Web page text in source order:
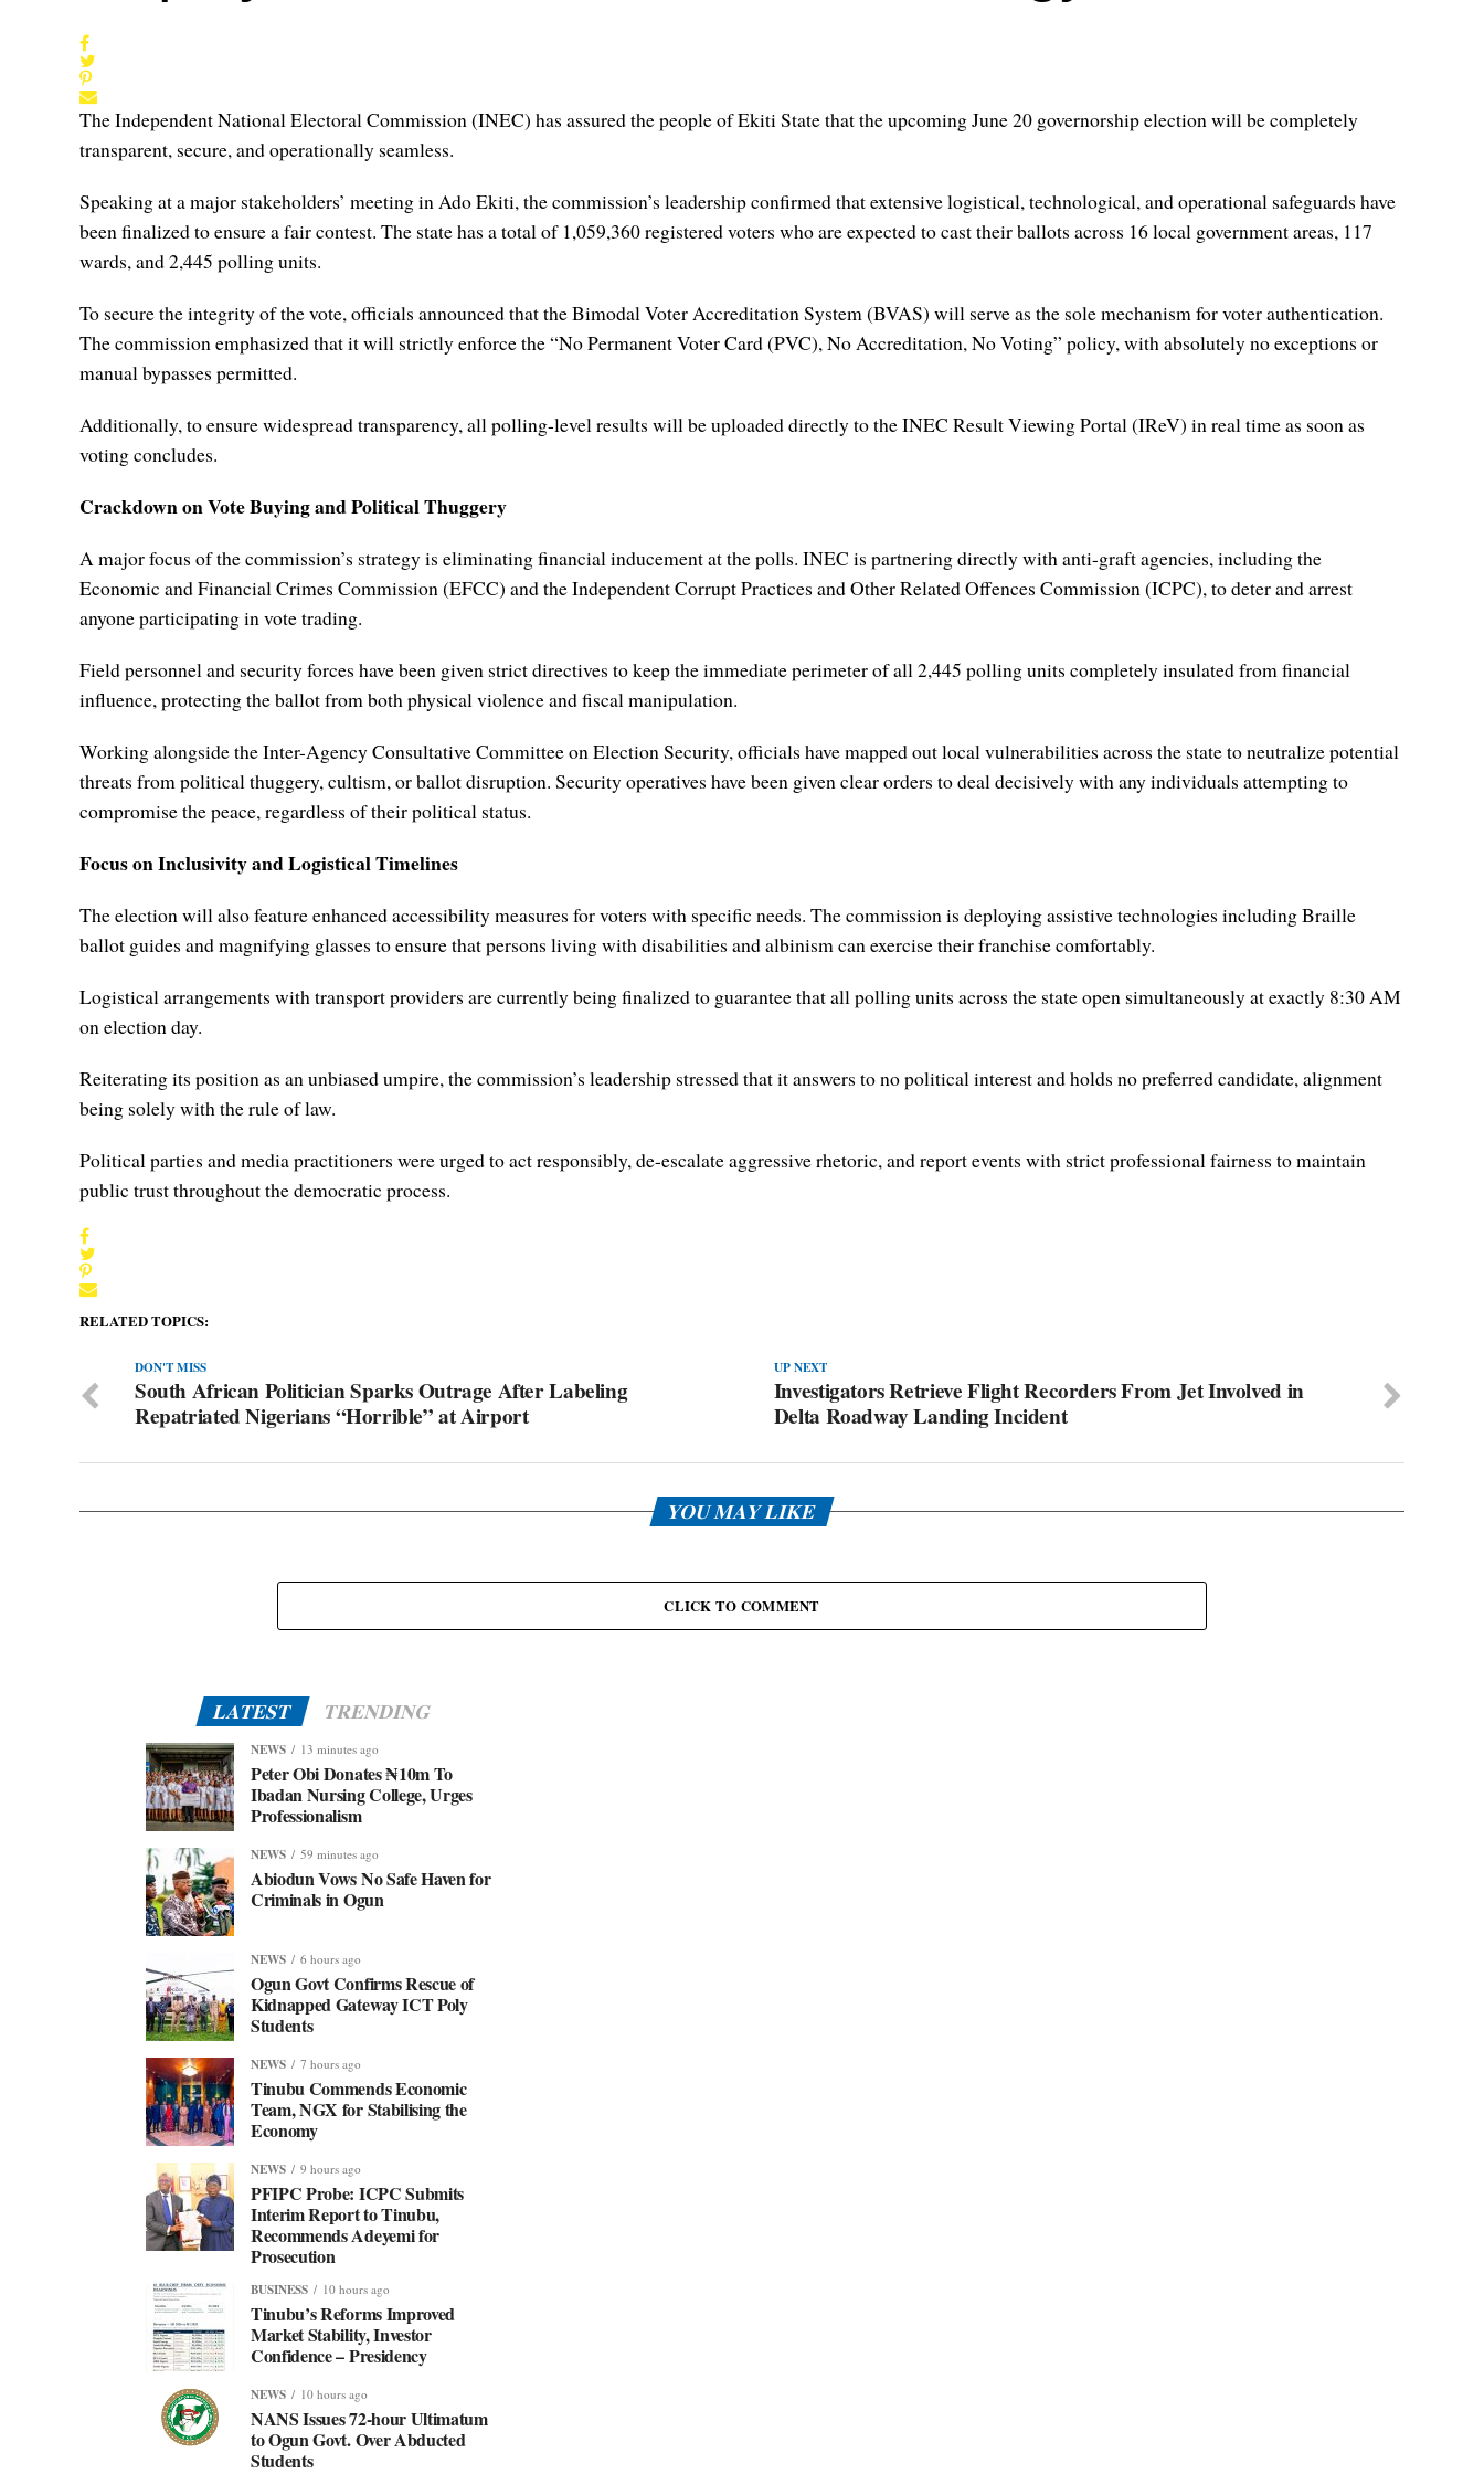
The Independent National Electoral Commission (INEC) has assured the people of Ekiti State that the upcoming June 20 governorship election will be completely
transparent, secure, and operationally seamless.
Speaking at a major stakeholders’ meeting in Ado Ekiti, the commission’s leadership confirmed that extensive logistical, technological, and operational safeguards have
been finalized to ensure a fair contest. The state has a total of 1,059,360 registered voters who are expected to cast their ballots across 16 local government areas, 117
wards, and 2,445 polling units.
To secure the integrity of the vote, officials announced that the Bimodal Voter Accreditation System (BVAS) will serve as the sole mechanism for voter authentication.
The commission emphasized that it will strictly enforce the “No Permanent Voter Card (PVC), No Accreditation, No Voting” policy, with absolutely no exceptions or
manual bypasses permitted.
Additionally, to ensure widespread transparency, all polling-level results will be uploaded directly to the INEC Result Viewing Portal (IReV) in real time as soon as
voting concludes.
Crackdown on Vote Buying and Political Thuggery
A major focus of the commission’s strategy is eliminating financial inducement at the polls. INEC is partnering directly with anti-graft agencies, including the
Economic and Financial Crimes Commission (EFCC) and the Independent Corrupt Practices and Other Related Offences Commission (ICPC), to deter and arrest
anyone participating in vote trading.
Field personnel and security forces have been given strict directives to keep the immediate perimeter of all 2,445 polling units completely insulated from financial
influence, protecting the ballot from both physical violence and fiscal manipulation.
Working alongside the Inter-Agency Consultative Committee on Election Security, officials have mapped out local vulnerabilities across the state to neutralize potential
threats from political thuggery, cultism, or ballot disruption. Security operatives have been given clear orders to deal decisively with any individuals attempting to
compromise the peace, regardless of their political status.
Focus on Inclusivity and Logistical Timelines
The election will also feature enhanced accessibility measures for voters with specific needs. The commission is deploying assistive technologies including Braille
ballot guides and magnifying glasses to ensure that persons living with disabilities and albinism can exercise their franchise comfortably.
Logistical arrangements with transport providers are currently being finalized to guarantee that all polling units across the state open simultaneously at exactly 8:30 AM
on election day.
Reiterating its position as an unbiased umpire, the commission’s leadership stressed that it answers to no political interest and holds no preferred candidate, alignment
being solely with the rule of law.
Political parties and media practitioners were urged to act responsibly, de-escalate aggressive rhetoric, and report events with strict professional fairness to maintain
public trust throughout the democratic process.
RELATED TOPICS:
UP NEXT
Investigators Retrieve Flight Recorders From Jet Involved in
Delta Roadway Landing Incident
DON'T MISS
South African Politician Sparks Outrage After Labeling
Repatriated Nigerians “Horrible” at Airport
YOU MAY LIKE
CLICK TO COMMENT
LATEST TRENDING
NEWS 13 minutes ago
Peter Obi Donates ₦10m To
Ibadan Nursing College, Urges
Professionalism
NEWS 59 minutes ago
Abiodun Vows No Safe Haven for
Criminals in Ogun
NEWS 6 hours ago
Ogun Govt Confirms Rescue of
Kidnapped Gateway ICT Poly
Students
NEWS 7 hours ago
Tinubu Commends Economic
Team, NGX for Stabilising the
Economy
NEWS 9 hours ago
PFIPC Probe: ICPC Submits
Interim Report to Tinubu,
Recommends Adeyemi for
Prosecution
BUSINESS 10 hours ago
Tinubu’s Reforms Improved
Market Stability, Investor
Confidence – Presidency
NEWS 10 hours ago
NANS Issues 72-hour Ultimatum
to Ogun Govt. Over Abducted
Students